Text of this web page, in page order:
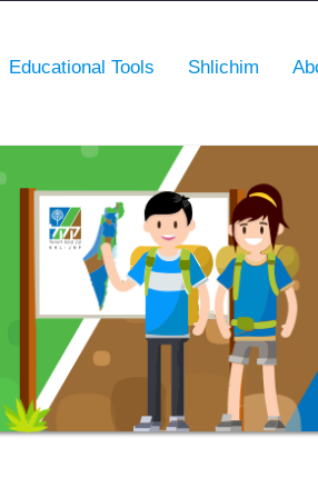
Educational Tools Shlichim